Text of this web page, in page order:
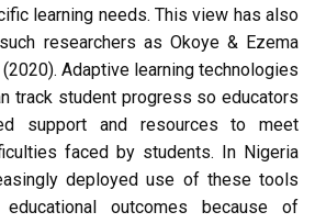
learning needs. This view has also
researchers as Okoye & Ezema
Adaptive learning technologies
track student progress so educators
support and resources to meet
faced by students. In Nigeria
deployed use of these tools
outcomes because of